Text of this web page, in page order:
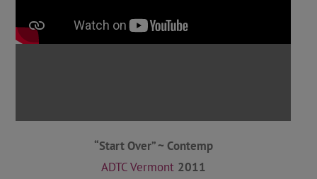
“Start Over” ~ Contemp
ADTC Vermont 2011